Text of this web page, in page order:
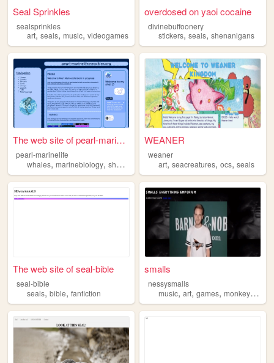
Seal Sprinkles
sealsprinkles
art, seals, music, videogames
overdosed on yaoi cocaine
divinebuffoonery
stickers,seals,shenanigans
The web site of pearl-marine...
pearl-marinelife
whales, marinebiology, sharks marinelife
WEANER
weaner
art,seacreatures,ocs,seals
The web site of seal-bible
seal-bible
seals, bible, fanfiction
smalls
nessysmalls
music,art,games,monkeys ,